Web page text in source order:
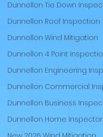
Dunnellon Tie Down
Dunnellon Roof Inspection
Dunnellon Wind Mitigation
Dunnellon 4 Point
Dunnellon Engineering
Dunnellon Commercial
Dunnellon Business
Dunnellon Home